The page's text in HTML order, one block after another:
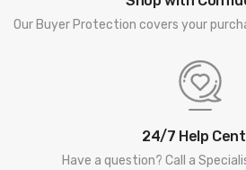
Our Buyer Protection covers your
24/7 Help
Have a question? Call a